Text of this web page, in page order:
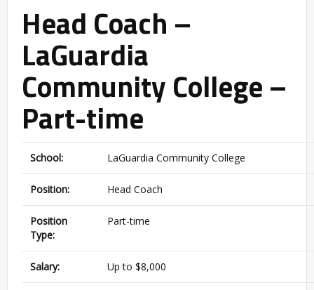
Head Coach –
LaGuardia
Community College –
Part-time
School: LaGuardia Community College
Position: Head Coach
Position
Type:
Part-time
Salary: Up to $8,000